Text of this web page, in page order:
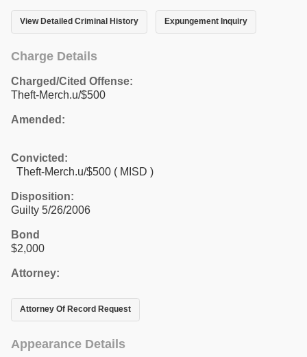
View Detailed Criminal History Expungement Inquiry
Charge Details
Charged/Cited Offense:
Theft-Merch.u/$500
Amended:
Convicted:
Theft-Merch.u/$500 ( MISD )
Disposition:
Guilty 5/26/2006
Bond
$2,000
Attorney:
Attorney Of Record Request
Appearance Details